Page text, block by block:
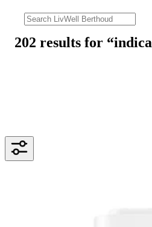
202 results for “indica